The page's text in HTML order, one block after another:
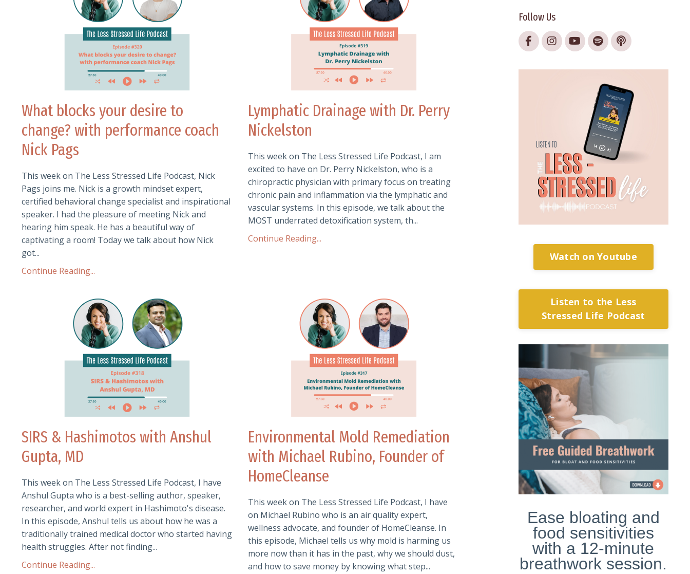
What blocks your desire to
change? with performance coach
Nick Pags
This week on The Less Stressed Life Podcast, Nick
Pags joins me. Nick is a growth mindset expert,
certified behavioral change specialist and inspirational
speaker. I had the pleasure of meeting Nick and
hearing him speak. He has a beautiful way of
captivating a room! Today we talk about how Nick
got...
Continue Reading...
Lymphatic Drainage with Dr. Perry
Nickelston
This week on The Less Stressed Life Podcast, I am
excited to have on Dr. Perry Nickelston, who is a
chiropractic physician with primary focus on treating
chronic pain and inflammation via the lymphatic and
vascular systems. In this episode, we talk about the
MOST underrated detoxification system, th...
Continue Reading...
SIRS & Hashimotos with Anshul
Gupta, MD
This week on The Less Stressed Life Podcast, I have
Anshul Gupta who is a best-selling author, speaker,
researcher, and world expert in Hashimoto's disease.
In this episode, Anshul tells us about how he was a
traditionally trained medical doctor who started having
health struggles. After not finding...
Continue Reading...
Environmental Mold Remediation
with Michael Rubino, Founder of
HomeCleanse
This week on The Less Stressed Life Podcast, I have
on Michael Rubino who is an air quality expert,
wellness advocate, and founder of HomeCleanse. In
this episode, Michael tells us why mold is harming us
more now than it has in the past, why we should dust,
and how to save money by knowing what step...
Follow Us
Watch on Youtube
Listen to the Less
Stressed Life Podcast
Ease bloating and
food sensitivities
with a 12-minute
breathwork session.